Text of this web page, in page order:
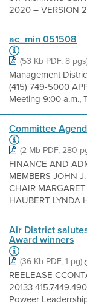
2020 – VERSION
ac_min 051508
(53 Kb PDF, 8
Management
(415) 749-5000
Meeting 9:00 a.m.,
Committee
(2 Mb PDF, 280
FINANCE AND
MEMBERS JOHN
CHAIR
HAUBERT LYNDA
Air District
Award winners
(36 Kb PDF, 1 pg)
REELEASE
20133
Poweer